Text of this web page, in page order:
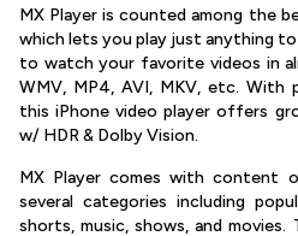
MX Player is counted among the
which lets you play just anything
to watch your favorite videos in
WMV, MP4, AVI, MKV, etc. With
this iPhone video player offers
w/ HDR & Dolby Vision.
MX Player comes with content
several categories including
shorts, music, shows, and